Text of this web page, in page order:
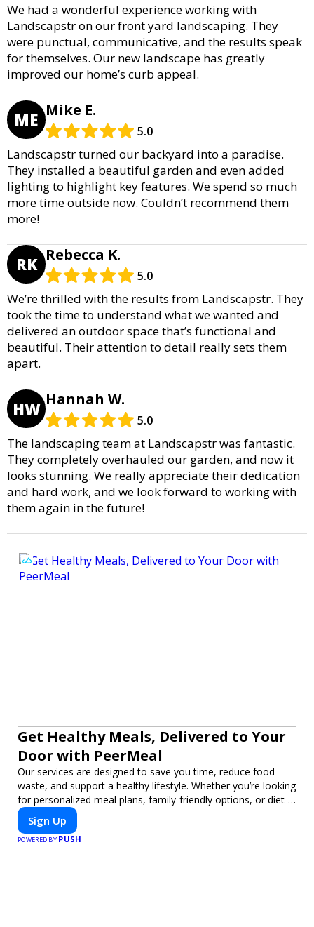
We had a wonderful experience working with
Landscapstr on our front yard landscaping. They
were punctual, communicative, and the results speak
for themselves. Our new landscape has greatly
improved our home’s curb appeal.
ME Mike E.
5.0
Landscapstr turned our backyard into a paradise.
They installed a beautiful garden and even added
lighting to highlight key features. We spend so much
more time outside now. Couldn’t recommend them
more!
RK Rebecca K.
5.0
We’re thrilled with the results from Landscapstr. They
took the time to understand what we wanted and
delivered an outdoor space that’s functional and
beautiful. Their attention to detail really sets them
apart.
HW Hannah W.
5.0
The landscaping team at Landscapstr was fantastic.
They completely overhauled our garden, and now it
looks stunning. We really appreciate their dedication
and hard work, and we look forward to working with
them again in the future!
Get Healthy Meals, Delivered to Your
Door with PeerMeal
Our services are designed to save you time, reduce food
waste, and support a healthy lifestyle. Whether you’re looking
for personalized meal plans, family-friendly options, or diet-
specific meals, PeerMeal is your trusted partner for hassle-
free meal prep.
Sign Up
POWERED BY PUSH